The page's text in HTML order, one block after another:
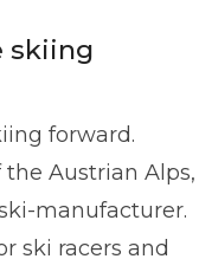
skiing
forward.
the Austrian Alps,
manufacturer.
ski racers and